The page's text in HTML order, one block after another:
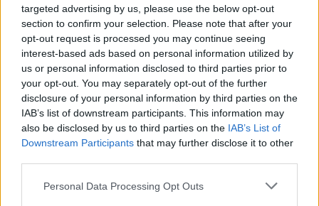
targeted advertising by us, please use the below opt-out
section to confirm your selection. Please note that after your
opt-out request is processed you may continue seeing
interest-based ads based on personal information utilized by
us or personal information disclosed to third parties prior to
your opt-out. You may separately opt-out of the further
disclosure of your personal information by third parties on the
IAB’s list of downstream participants. This information may
also be disclosed by us to third parties on the IAB’s List of
Downstream Participants that may further disclose it to other
Personal Data Processing Opt Outs